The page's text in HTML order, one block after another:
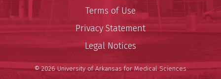
Terms of Use
Privacy Statement
Legal Notices
© 2026 University of Arkansas for Medical Sciences